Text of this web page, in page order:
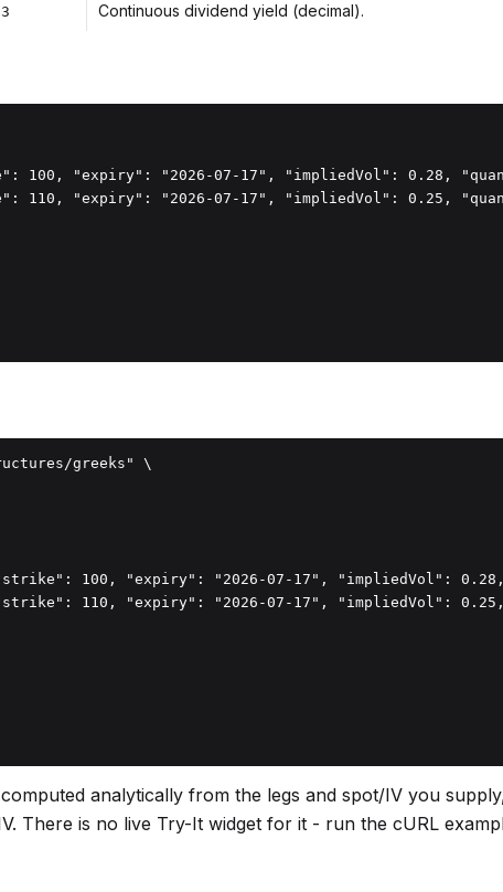
Continuous dividend yield (decimal).
100, "expiry": "2026-07-17", "impliedVol": 0.28,
110, "expiry": "2026-07-17", "impliedVol": 0.25,
greeks" \
100, "expiry": "2026-07-17", "impliedVol":
110, "expiry": "2026-07-17", "impliedVol":
analytically from the legs and spot/IV you
There is no live Try-It widget for it - run the cURL